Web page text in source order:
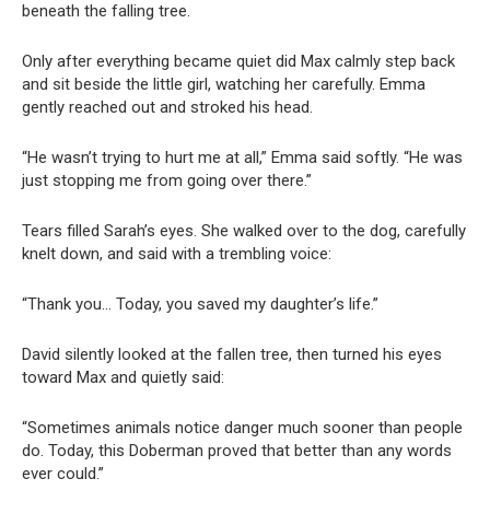
beneath the falling tree.
Only after everything became quiet did Max calmly step back
and sit beside the little girl, watching her carefully. Emma
gently reached out and stroked his head.
“He wasn’t trying to hurt me at all,” Emma said softly. “He was
just stopping me from going over there.”
Tears filled Sarah’s eyes. She walked over to the dog, carefully
knelt down, and said with a trembling voice:
“Thank you… Today, you saved my daughter’s life.”
David silently looked at the fallen tree, then turned his eyes
toward Max and quietly said:
“Sometimes animals notice danger much sooner than people
do. Today, this Doberman proved that better than any words
ever could.”